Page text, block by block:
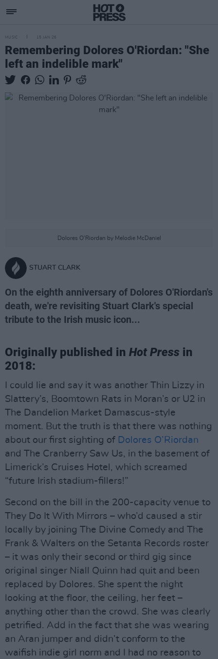
MUSIC 15 JAN 26
Remembering Dolores O'Riordan: "She
left an indelible mark"
Dolores O'Riordan by Melodie McDaniel
STUART CLARK
On the eighth anniversary of Dolores O'Riordan's
death, we're revisiting Stuart Clark's special
tribute to the Irish music icon...
Originally published in Hot Press in
2018:
I could lie and say it was another Thin Lizzy in
Slattery’s, Boomtown Rats in Moran’s or U2 in
The Dandelion Market Damascus-style
moment. But the truth is that there was nothing
about our first sighting of Dolores O’Riordan
and The Cranberry Saw Us, in the basement of
Limerick’s Cruises Hotel, which screamed
“future Irish stadium-fillers!”
Second on the bill in the 200-capacity venue to
They Do It With Mirrors – who’d caused a stir
locally by joining The Divine Comedy and The
Frank & Walters on the Setanta Records roster
– it was only their second or third gig since
original singer Niall Quinn had quit and been
replaced by Dolores. She spent the night
looking at the floor, the ceiling, her feet –
anything other than the crowd. She was clearly
petrified. Add in the fact that she was wearing
an Aran jumper and didn’t conform to the
waifish indie girl norm and I had no reason to